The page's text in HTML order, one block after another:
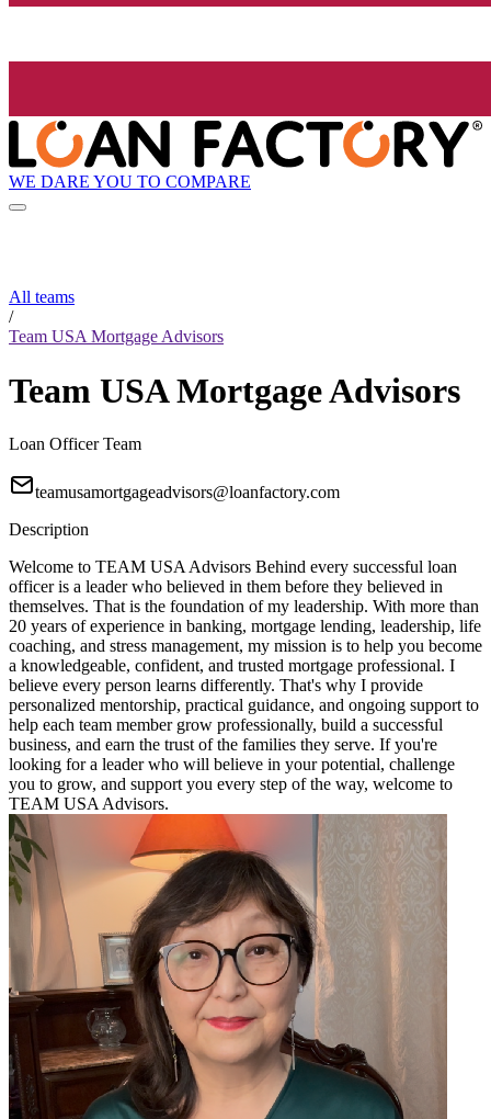
WE DARE YOU TO COMPARE
All teams
/
Team USA Mortgage Advisors
Team USA Mortgage Advisors
Loan Officer Team
teamusamortgageadvisors@loanfactory.com
Description
Welcome to TEAM USA Advisors Behind every successful loan
officer is a leader who believed in them before they believed in
themselves. That is the foundation of my leadership. With more than
20 years of experience in banking, mortgage lending, leadership, life
coaching, and stress management, my mission is to help you become
a knowledgeable, confident, and trusted mortgage professional. I
believe every person learns differently. That's why I provide
personalized mentorship, practical guidance, and ongoing support to
help each team member grow professionally, build a successful
business, and earn the trust of the families they serve. If you're
looking for a leader who will believe in your potential, challenge
you to grow, and support you every step of the way, welcome to
TEAM USA Advisors.